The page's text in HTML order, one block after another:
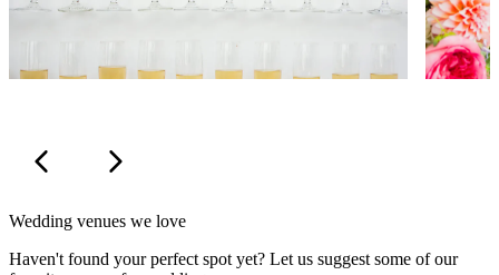
Wedding venues we love
Haven't found your perfect spot yet? Let us suggest some of our